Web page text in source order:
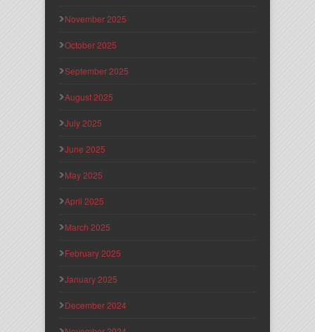
November 2025
October 2025
September 2025
August 2025
July 2025
June 2025
May 2025
April 2025
March 2025
February 2025
January 2025
December 2024